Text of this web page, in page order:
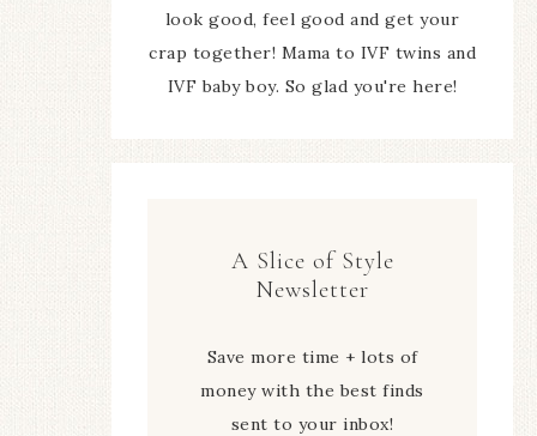
look good, feel good and get your
crap together! Mama to IVF twins and
IVF baby boy. So glad you're here!
A Slice of Style
Newsletter
Save more time + lots of
money with the best finds
sent to your inbox!